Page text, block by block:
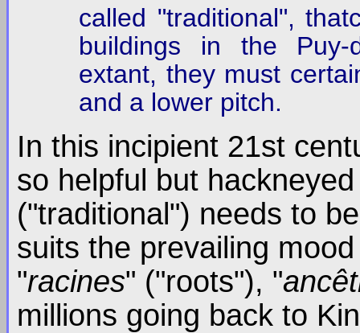
called "traditional",
buildings in the Puy-
extant, they must
and a lower pitch.
In this incipient 21st
so helpful but
("traditional") needs to
suits the prevailing
"racines" ("roots"), "
millions going back to